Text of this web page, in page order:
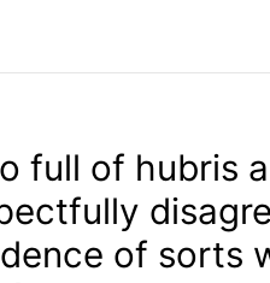
full of hubris
of sorts